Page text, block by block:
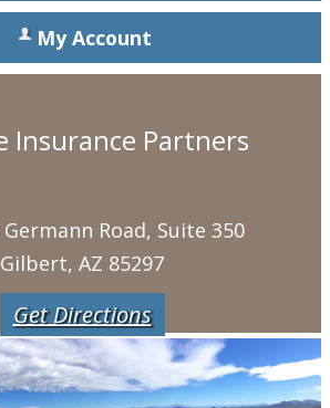
My Account
Insurance Partners
Road, Suite 350
Gilbert, AZ 85297
Get Directions